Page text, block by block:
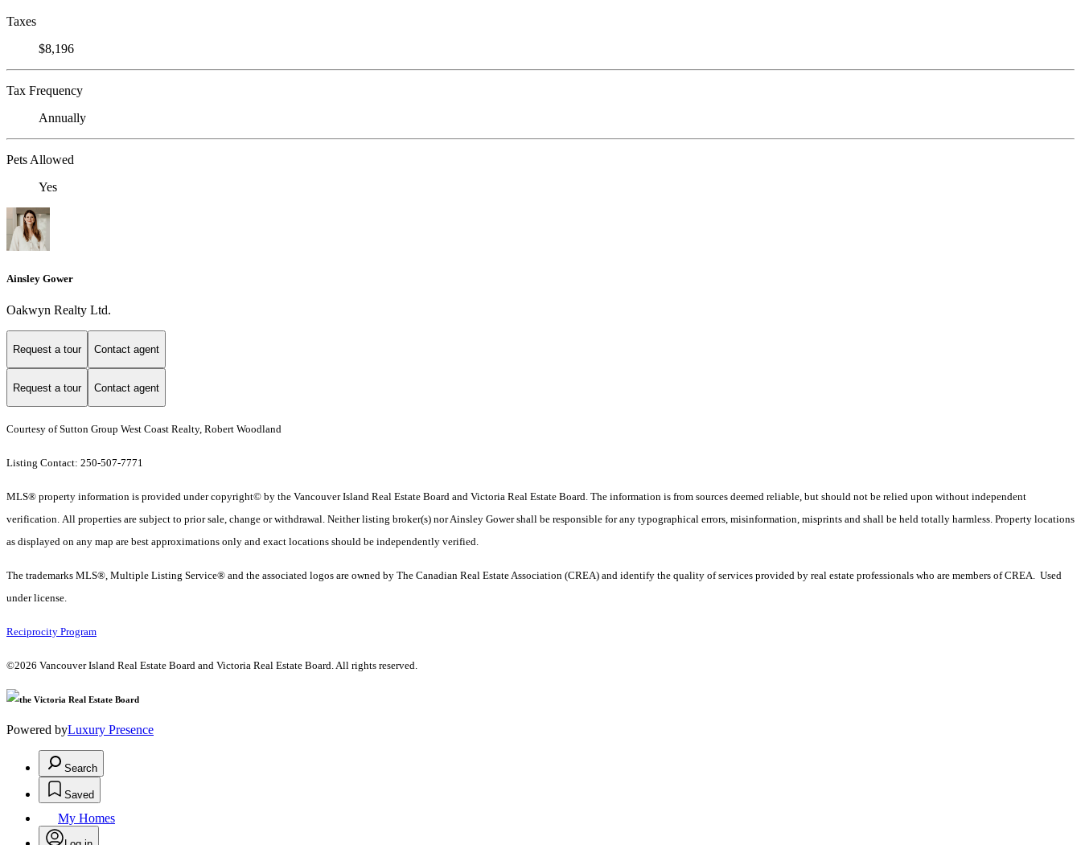
Taxes
$8,196
Tax Frequency
Annually
Pets Allowed
Yes
Ainsley Gower
Oakwyn Realty Ltd.
Request a tour Contact agent
Request a tour Contact agent
Courtesy of Sutton Group West Coast Realty, Robert Woodland
Listing Contact: 250-507-7771
MLS® property information is provided under copyright© by the Vancouver Island Real Estate Board and Victoria Real Estate Board. The information is from sources deemed reliable, but should not be relied upon without independent
verification. All properties are subject to prior sale, change or withdrawal. Neither listing broker(s) nor Ainsley Gower shall be responsible for any typographical errors, misinformation, misprints and shall be held totally harmless. Property locations
as displayed on any map are best approximations only and exact locations should be independently verified.
The trademarks MLS®, Multiple Listing Service® and the associated logos are owned by The Canadian Real Estate Association (CREA) and identify the quality of services provided by real estate professionals who are members of CREA. Used
under license.
Reciprocity Program
©2026 Vancouver Island Real Estate Board and Victoria Real Estate Board. All rights reserved.
Powered byLuxury Presence
Search
Saved
My Homes